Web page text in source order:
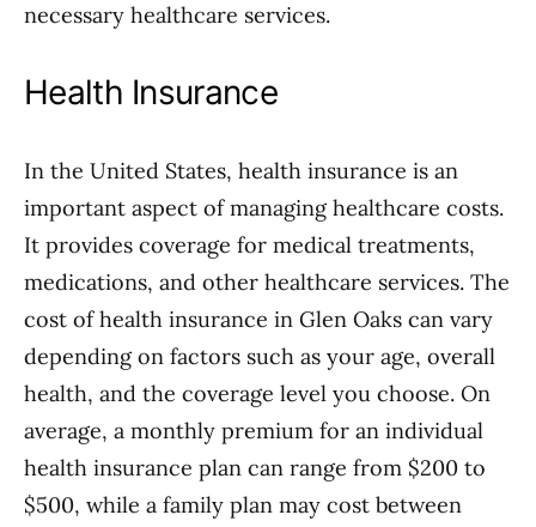
necessary healthcare services.
Health Insurance
In the United States, health insurance is an
important aspect of managing healthcare costs.
It provides coverage for medical treatments,
medications, and other healthcare services. The
cost of health insurance in Glen Oaks can vary
depending on factors such as your age, overall
health, and the coverage level you choose. On
average, a monthly premium for an individual
health insurance plan can range from $200 to
$500, while a family plan may cost between